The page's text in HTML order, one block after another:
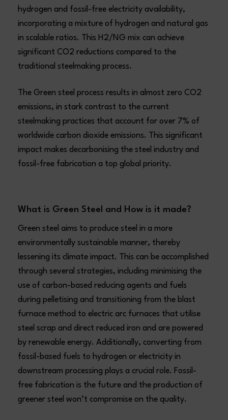
hydrogen and fossil-free electricity availability,
incorporating a mixture of hydrogen and natural gas
in scalable ratios. This H2/NG mix can achieve
significant CO2 reductions compared to the
traditional steelmaking process.
The Green steel process results in almost zero CO2
emissions, in stark contrast to the current
steelmaking practices that account for over 7% of
worldwide carbon dioxide emissions. This significant
impact makes decarbonising the steel industry and
fossil-free fabrication a top global priority.
What is Green Steel and How is it made?
Green steel aims to produce steel in a more
environmentally sustainable manner, thereby
lessening its climate impact. This can be accomplished
through several strategies, including minimising the
use of carbon-based reducing agents and fuels
during pelletising and transitioning from the blast
furnace method to electric arc furnaces that utilise
steel scrap and direct reduced iron and are powered
by renewable energy. Additionally, converting from
fossil-based fuels to hydrogen or electricity in
downstream processing plays a crucial role. Fossil-
free fabrication is the future and the production of
greener steel won’t compromise on the quality.